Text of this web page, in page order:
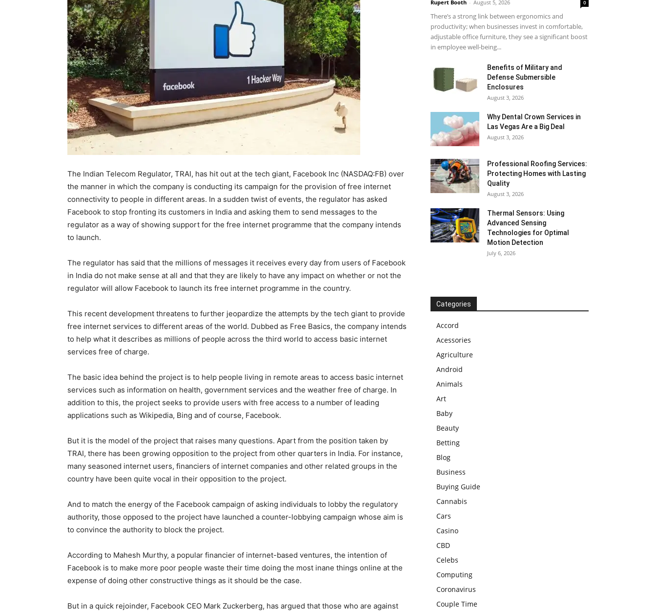
The Indian Telecom Regulator, TRAI, has hit out at the tech giant, Facebook Inc (NASDAQ:FB) over
the manner in which the company is conducting its campaign for the provision of free internet
connectivity to people in different areas. In a sudden twist of events, the regulator has asked
Facebook to stop fronting its customers in India and asking them to send messages to the
regulator as a way of showing support for the free internet programme that the company intends
to launch.
The regulator has said that the millions of messages it receives every day from users of Facebook
in India do not make sense at all and that they are likely to have any impact on whether or not the
regulator will allow Facebook to launch its free internet programme in the country.
This recent development threatens to further jeopardize the attempts by the tech giant to provide
free internet services to different areas of the world. Dubbed as Free Basics, the company intends
to help what it describes as millions of people across the third world to access basic internet
services free of charge.
The basic idea behind the project is to help people living in remote areas to access basic internet
services such as information on health, government services and the weather free of charge. In
addition to this, the project seeks to provide users with free access to a number of leading
applications such as Wikipedia, Bing and of course, Facebook.
But it is the model of the project that raises many questions. Apart from the position taken by
TRAI, there has been growing opposition to the project from other quarters in India. For instance,
many seasoned internet users, financiers of internet companies and other related groups in the
country have been quite vocal in their opposition to the project.
And to match the energy of the Facebook campaign of asking individuals to lobby the regulatory
authority, those opposed to the project have launched a counter-lobbying campaign whose aim is
to convince the authority to block the project.
According to Mahesh Murthy, a popular financier of internet-based ventures, the intention of
Facebook is to make more poor people waste their time doing the most inane things online at the
expense of doing other constructive things as it should be the case.
But in a quick rejoinder, Facebook CEO Mark Zuckerberg, has argued that those who are against
Rupert Booth - August 5, 2026 0
There’s a strong link between ergonomics and
productivity; when businesses invest in comfortable,
adjustable office furniture, they see a significant boost
in employee well-being...
Benefits of Military and
Defense Submersible
Enclosures
August 3, 2026
Why Dental Crown Services in
Las Vegas Are a Big Deal
August 3, 2026
Professional Roofing Services:
Protecting Homes with Lasting
Quality
August 3, 2026
Thermal Sensors: Using
Advanced Sensing
Technologies for Optimal
Motion Detection
July 6, 2026
Categories
Accord
Acessories
Agriculture
Android
Animals
Art
Baby
Beauty
Betting
Blog
Business
Buying Guide
Cannabis
Cars
Casino
CBD
Celebs
Computing
Coronavirus
Couple Time